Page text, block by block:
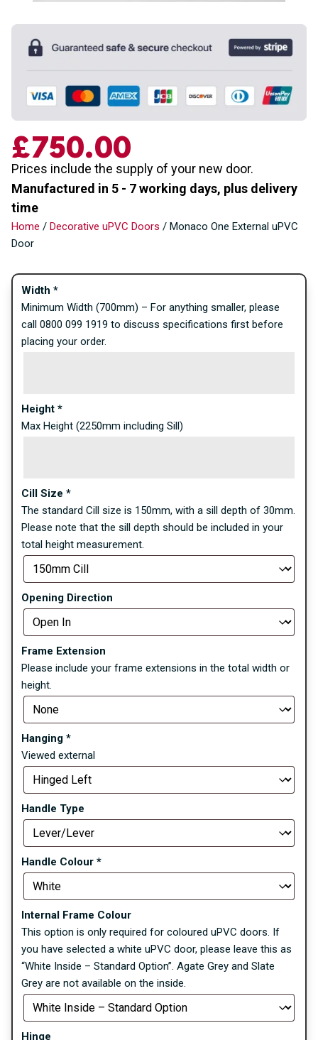
£750.00
Prices include the supply of your new door.
Manufactured in 5 - 7 working days, plus delivery
time
Home / Decorative uPVC Doors / Monaco One External uPVC
Door
Width *
Minimum Width (700mm) – For anything smaller, please
call 0800 099 1919 to discuss specifications first before
placing your order.
Height *
Max Height (2250mm including Sill)
Cill Size *
The standard Cill size is 150mm, with a sill depth of 30mm.
Please note that the sill depth should be included in your
total height measurement.
Opening Direction
Frame Extension
Please include your frame extensions in the total width or
height.
Hanging *
Viewed external
Handle Type
Handle Colour *
Internal Frame Colour
This option is only required for coloured uPVC doors. If
you have selected a white uPVC door, please leave this as
“White Inside – Standard Option”. Agate Grey and Slate
Grey are not available on the inside.
Hinge